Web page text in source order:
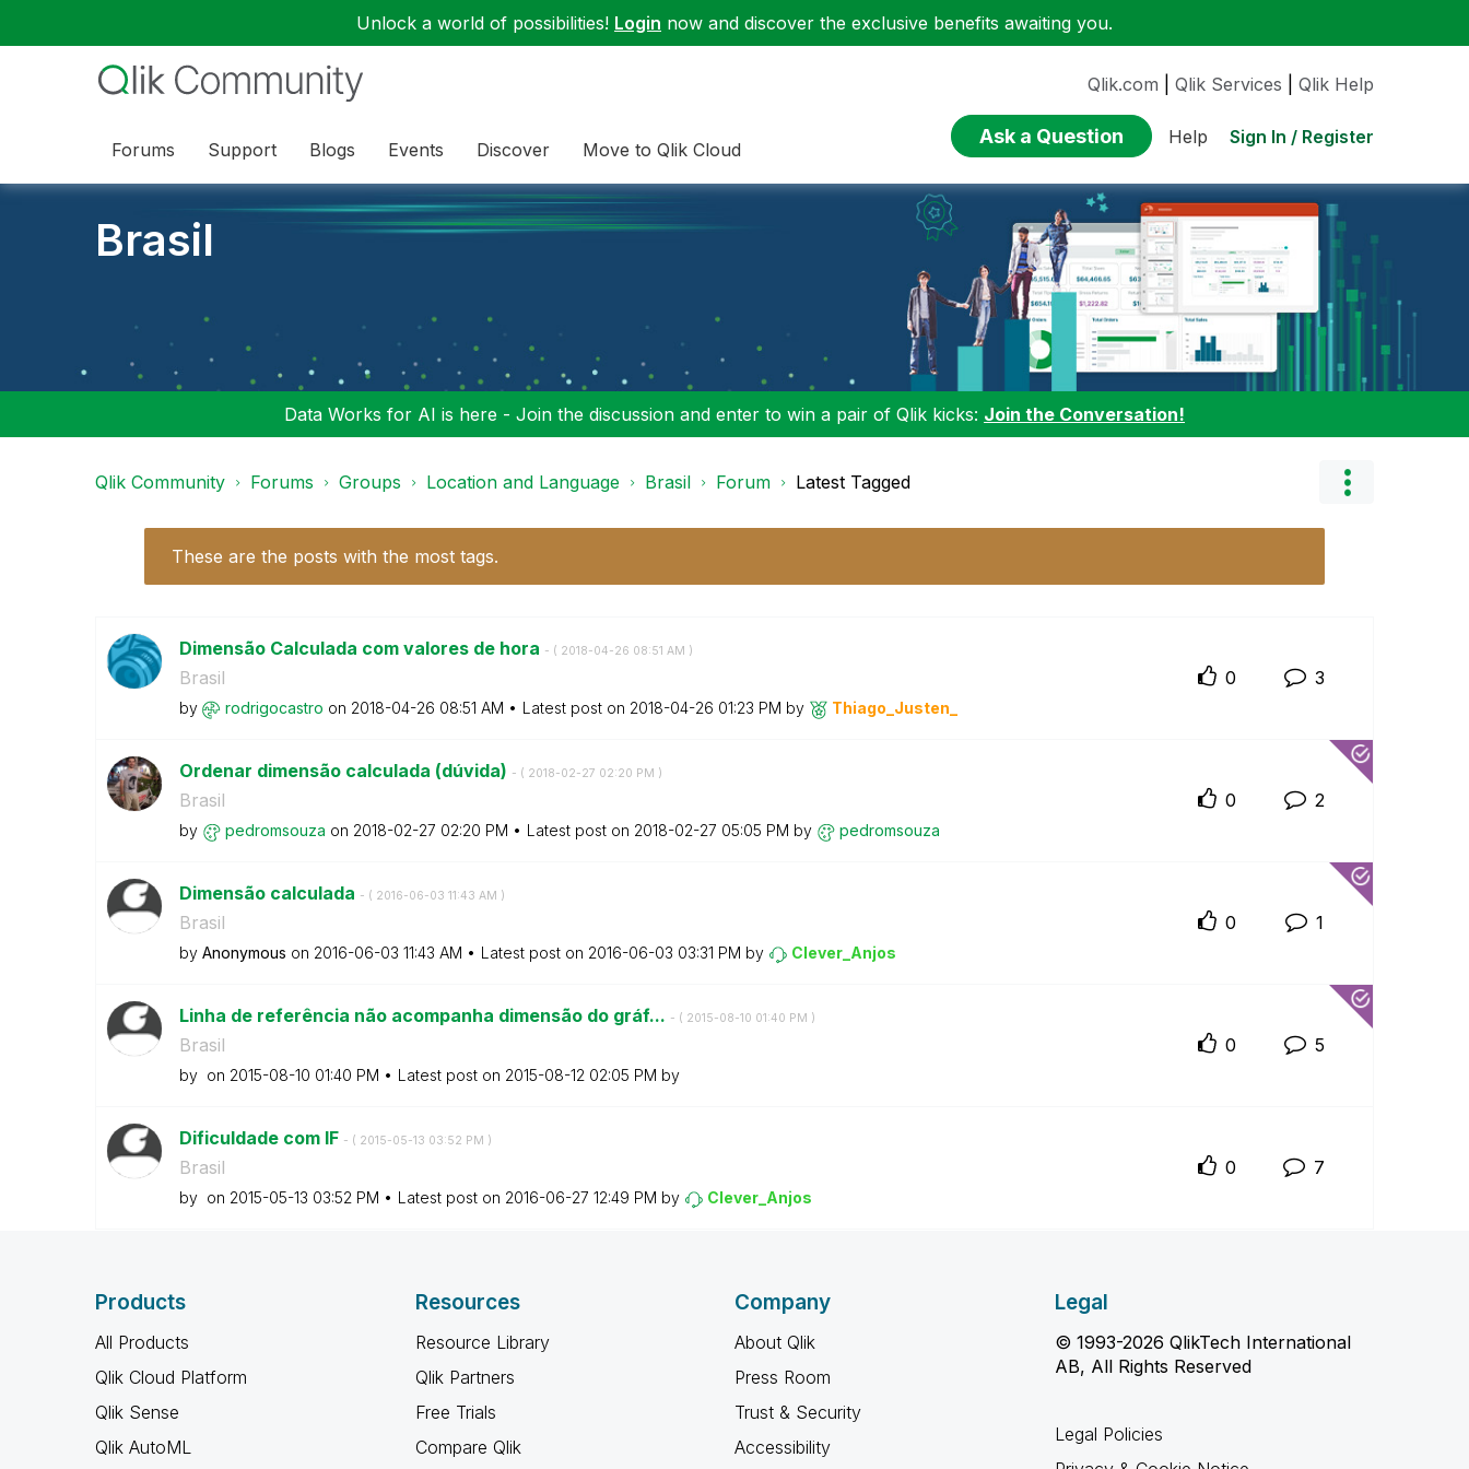
Unlock a world of possibilities! Login now and discover the exclusive benefits awaiting you.
Forums Support Blogs Events Discover Move to Qlik Cloud
Qlik.com Qlik Services Qlik Help
Ask a Question Help Sign In / Register
Brasil
Data Works for AI is here - Join the discussion and enter to win a pair of Qlik kicks: Join the Conversation!
Qlik Community Forums Groups Location and Language Brasil Forum Latest Tagged
These are the posts with the most tags.
Dimensão Calculada com valores de hora - ( ‎2018-04-26 08:51 AM )
Brasil
by rodrigocastro on ‎2018-04-26 08:51 AM Latest post on ‎2018-04-26 01:23 PM by Thiago_Justen_
0 3
Ordenar dimensão calculada (dúvida) - ( ‎2018-02-27 02:20 PM )
Brasil
by pedromsouza on ‎2018-02-27 02:20 PM Latest post on ‎2018-02-27 05:05 PM by pedromsouza
0 2
Dimensão calculada - ( ‎2016-06-03 11:43 AM )
Brasil
by Anonymous on ‎2016-06-03 11:43 AM Latest post on ‎2016-06-03 03:31 PM by Clever_Anjos
0 1
Linha de referência não acompanha dimensão do gráf... - ( ‎2015-08-10 01:40 PM )
Brasil
by on ‎2015-08-10 01:40 PM Latest post on ‎2015-08-12 02:05 PM by
0 5
Dificuldade com IF - ( ‎2015-05-13 03:52 PM )
Brasil
by on ‎2015-05-13 03:52 PM Latest post on ‎2016-06-27 12:49 PM by Clever_Anjos
0 7
Products
All Products
Qlik Cloud Platform
Qlik Sense
Qlik AutoML
Resources
Resource Library
Qlik Partners
Free Trials
Compare Qlik
Company
About Qlik
Press Room
Trust & Security
Accessibility
Legal
© 1993-2026 QlikTech International
AB, All Rights Reserved
Legal Policies